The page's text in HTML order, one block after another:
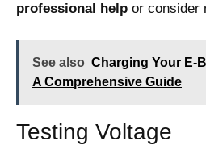
professional help or consider
See also Charging Your E-
A Comprehensive Guide
Testing Voltage